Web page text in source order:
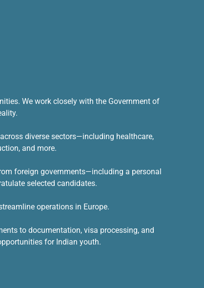
. We work closely with the Government of
diverse sectors—including healthcare,
and more.
foreign governments—including a personal
selected candidates.
operations in Europe.
to documentation, visa processing, and
for Indian youth.